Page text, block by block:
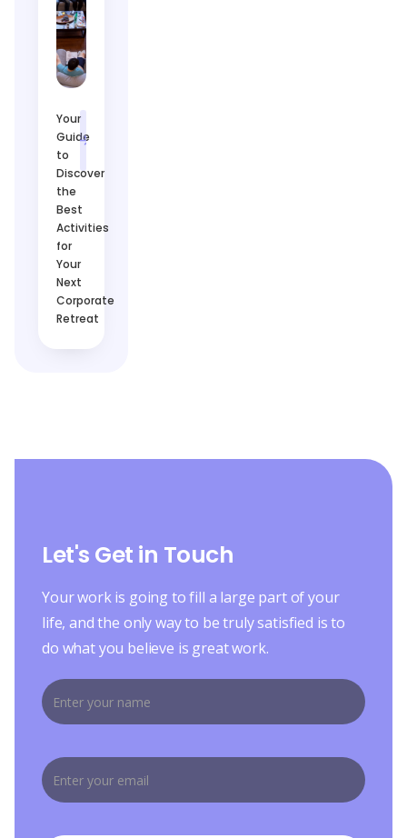
Your
Guide
to
Discover
the
Best
Activities
for
Your
Next
Corporate
Retreat
Let's Get in Touch
Your work is going to fill a large part of your
life, and the only way to be truly satisfied is to
do what you believe is great work.